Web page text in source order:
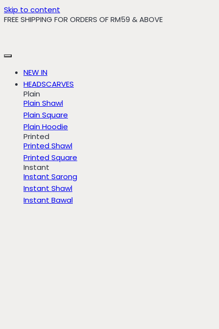
Skip to content
FREE SHIPPING FOR ORDERS OF RM59 & ABOVE
NEW IN
HEADSCARVES
Plain
Plain Shawl
Plain Square
Plain Hoodie
Printed
Printed Shawl
Printed Square
Instant
Instant Sarong
Instant Shawl
Instant Bawal